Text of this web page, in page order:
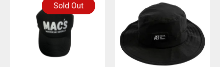
Sold Out